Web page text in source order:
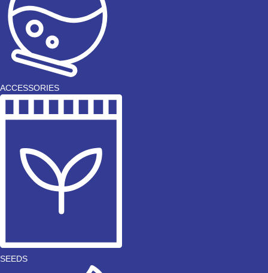
ACCESSORIES
SEEDS